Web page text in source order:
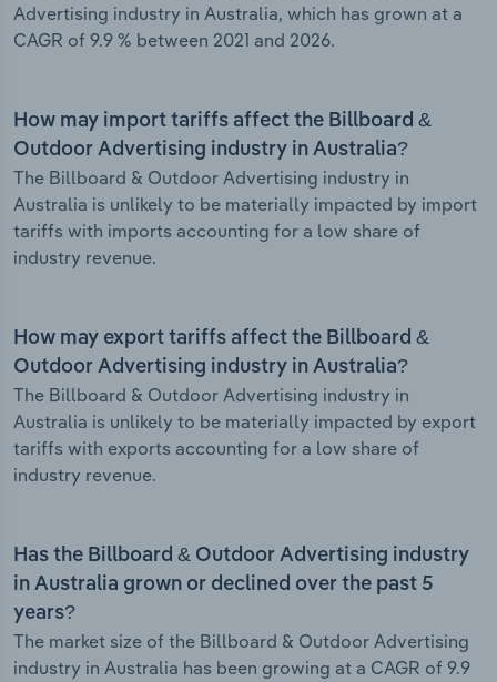
Advertising industry in Australia, which has grown at a
CAGR of 9.9 % between 2021 and 2026.
How may import tariffs affect the Billboard &
Outdoor Advertising industry in Australia?
The Billboard & Outdoor Advertising industry in
Australia is unlikely to be materially impacted by import
tariffs with imports accounting for a low share of
industry revenue.
How may export tariffs affect the Billboard &
Outdoor Advertising industry in Australia?
The Billboard & Outdoor Advertising industry in
Australia is unlikely to be materially impacted by export
tariffs with exports accounting for a low share of
industry revenue.
Has the Billboard & Outdoor Advertising industry
in Australia grown or declined over the past 5
years?
The market size of the Billboard & Outdoor Advertising
industry in Australia has been growing at a CAGR of 9.9